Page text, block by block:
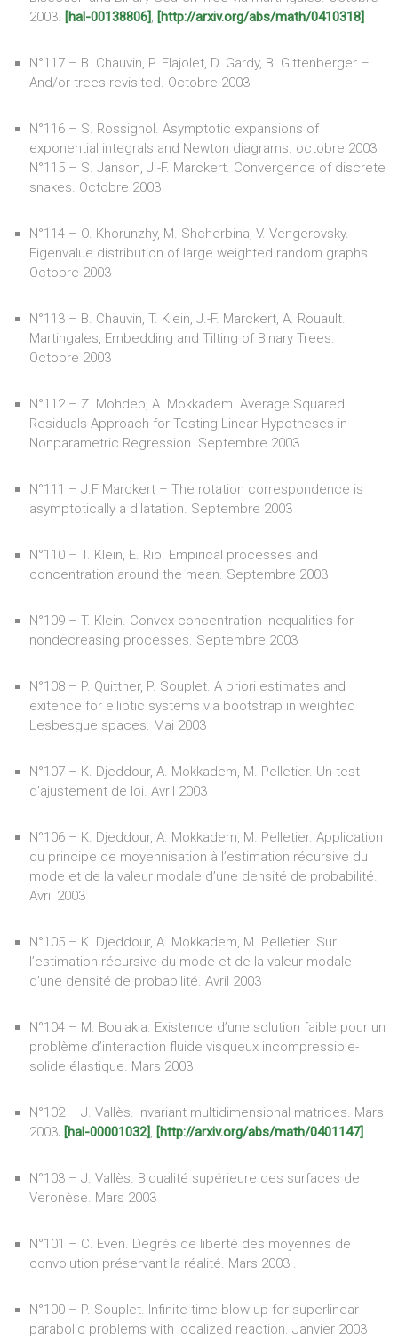
2003. [hal-00138806], [http://arxiv.org/abs/math/0410318]
N°117 – B. Chauvin, P. Flajolet, D. Gardy, B. Gittenberger –
And/or trees revisited. Octobre 2003
N°116 – S. Rossignol. Asymptotic expansions of
exponential integrals and Newton diagrams. octobre 2003
N°115 – S. Janson, J.-F. Marckert. Convergence of discrete
snakes. Octobre 2003
N°114 – O. Khorunzhy, M. Shcherbina, V. Vengerovsky.
Eigenvalue distribution of large weighted random graphs.
Octobre 2003
N°113 – B. Chauvin, T. Klein, J.-F. Marckert, A. Rouault.
Martingales, Embedding and Tilting of Binary Trees.
Octobre 2003
N°112 – Z. Mohdeb, A. Mokkadem. Average Squared
Residuals Approach for Testing Linear Hypotheses in
Nonparametric Regression. Septembre 2003
N°111 – J.F Marckert – The rotation correspondence is
asymptotically a dilatation. Septembre 2003
N°110 – T. Klein, E. Rio. Empirical processes and
concentration around the mean. Septembre 2003
N°109 – T. Klein. Convex concentration inequalities for
nondecreasing processes. Septembre 2003
N°108 – P. Quittner, P. Souplet. A priori estimates and
exitence for elliptic systems via bootstrap in weighted
Lesbesgue spaces. Mai 2003
N°107 – K. Djeddour, A. Mokkadem, M. Pelletier. Un test
d’ajustement de loi. Avril 2003
N°106 – K. Djeddour, A. Mokkadem, M. Pelletier. Application
du principe de moyennisation à l’estimation récursive du
mode et de la valeur modale d’une densité de probabilité.
Avril 2003
N°105 – K. Djeddour, A. Mokkadem, M. Pelletier. Sur
l’estimation récursive du mode et de la valeur modale
d’une densité de probabilité. Avril 2003
N°104 – M. Boulakia. Existence d’une solution faible pour un
problème d’interaction fluide visqueux incompressible-
solide élastique. Mars 2003
N°102 – J. Vallès. Invariant multidimensional matrices. Mars
2003. [hal-00001032], [http://arxiv.org/abs/math/0401147]
N°103 – J. Vallès. Bidualité supérieure des surfaces de
Veronèse. Mars 2003
N°101 – C. Even. Degrés de liberté des moyennes de
convolution préservant la réalité. Mars 2003 .
N°100 – P. Souplet. Infinite time blow-up for superlinear
parabolic problems with localized reaction. Janvier 2003